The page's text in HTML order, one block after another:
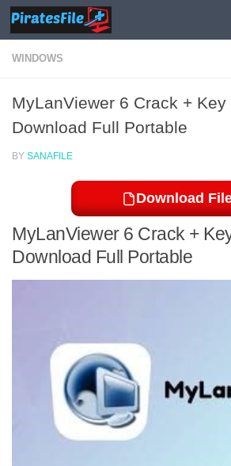
Skip to content
WINDOWS
MyLanViewer 6 Crack + Key
Download Full Portable
BY SANAFILE
Download
MyLanViewer 6 Crack +
Download Full Portable